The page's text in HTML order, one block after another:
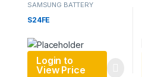
SAMSUNG BATTERY
S24FE
Login to
View Price